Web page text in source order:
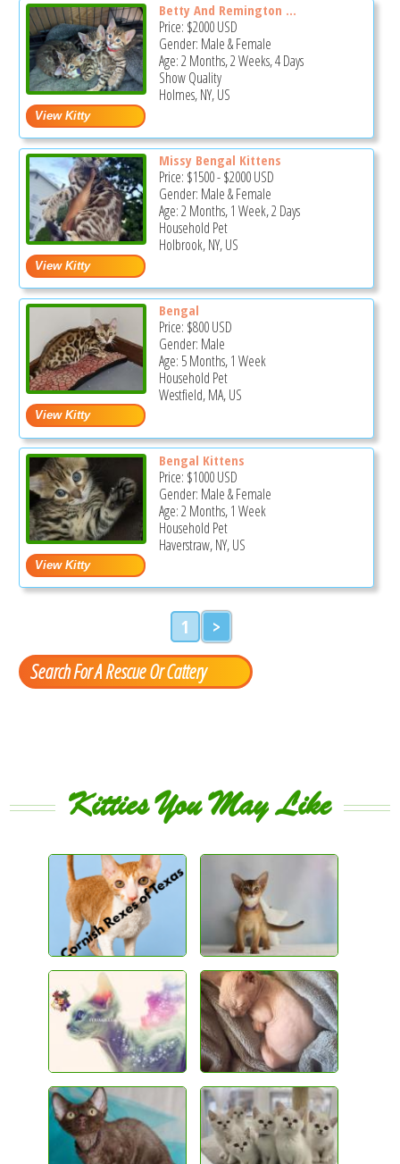
Betty And Remington ...
Price: $2000USD
Gender: Male & Female
Age: 2 Months, 2 Weeks, 4 Days
Show Quality
Holmes, NY, US
Missy Bengal Kittens
Price: $1500-$2000USD
Gender: Male & Female
Age: 2 Months, 1 Week, 2 Days
Household Pet
Holbrook, NY, US
Bengal
Price: $800USD
Gender: Male
Age: 5 Months, 1 Week
Household Pet
Westfield, MA, US
Bengal Kittens
Price: $1000USD
Gender: Male & Female
Age: 2 Months, 1 Week
Household Pet
Haverstraw, NY, US
1 >
Search For A Rescue Or Cattery
Kitties You May Like